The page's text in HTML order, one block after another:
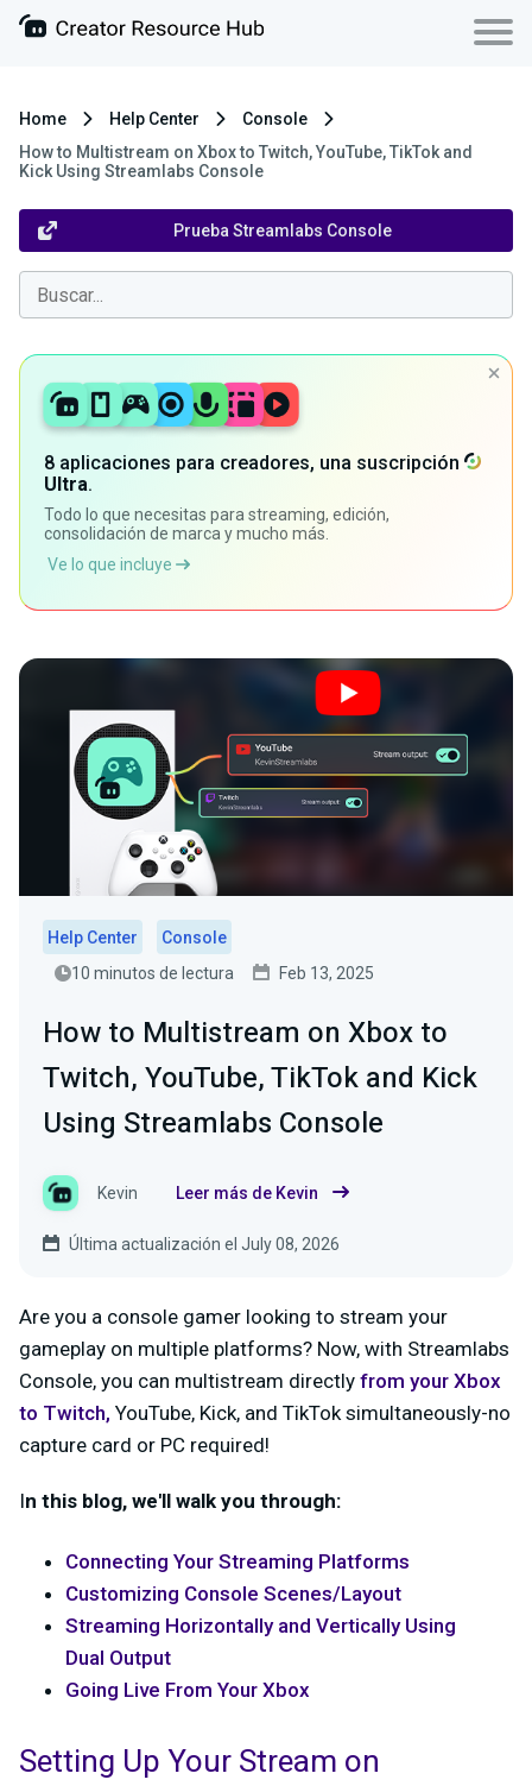
Home Help Center
Console
How to Multistream on Xbox to Twitch, YouTube, TikTok and
Kick Using Streamlabs Console
Prueba Streamlabs Console
8 aplicaciones para creadores, una suscripción
Ultra.
Todo lo que necesitas para streaming, edición,
consolidación de marca y mucho más.
Ve lo que incluye
Help Center
Console
10 minutos de lectura
Feb 13, 2025
How to Multistream on Xbox to
Twitch, YouTube, TikTok and Kick
Using Streamlabs Console
Kevin Leer más de Kevin
Última actualización el July 08, 2026
Are you a console gamer looking to stream your
gameplay on multiple platforms? Now, with Streamlabs
Console, you can multistream directly from your Xbox
to Twitch, YouTube, Kick, and TikTok simultaneously-no
capture card or PC required!
In this blog, we'll walk you through:
Connecting Your Streaming Platforms
Customizing Console Scenes/Layout
Streaming Horizontally and Vertically Using
Dual Output
Going Live From Your Xbox
Setting Up Your Stream on